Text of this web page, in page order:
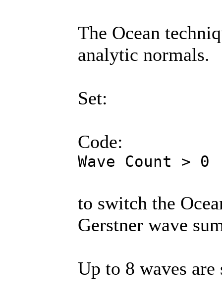
The Ocean
analytic normals.
Set:
Code:
Wave Count > 0
to switch the
Gerstner wave
Up to 8 waves